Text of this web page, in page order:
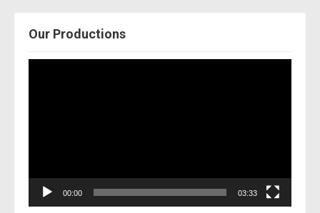
Our Productions
00:00 03:33